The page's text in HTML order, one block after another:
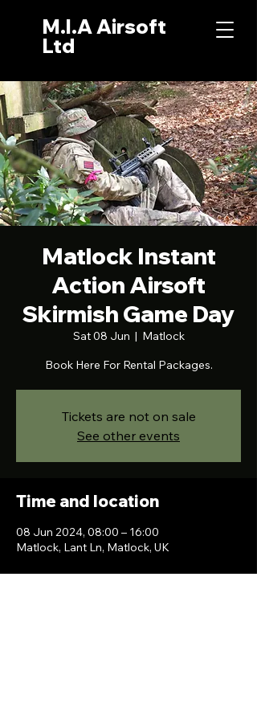
M.I.A Airsoft
Ltd
Matlock Instant
Action Airsoft
Skirmish Game Day
Sat 08 Jun
  |
Matlock
Book Here For Rental Packages.
Tickets are not on sale
See other events
Time and location
08 Jun 2024, 08:00 – 16:00
Matlock, Lant Ln, Matlock, UK